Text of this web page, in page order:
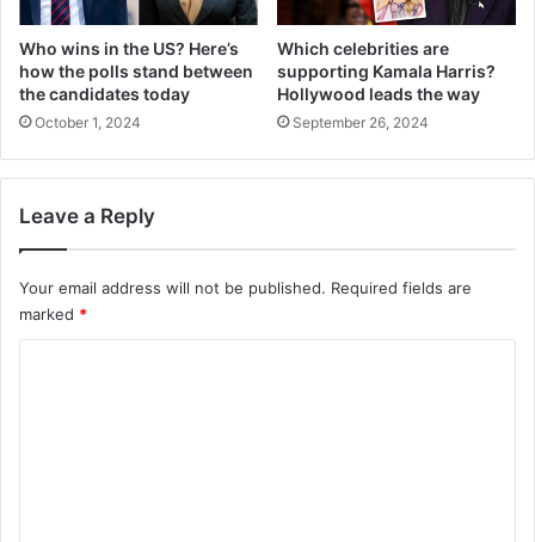
Who wins in the US? Here’s
how the polls stand between
the candidates today
October 1, 2024
Which celebrities are
supporting Kamala Harris?
Hollywood leads the way
September 26, 2024
Leave a Reply
Your email address will not be published. Required fields are
marked *